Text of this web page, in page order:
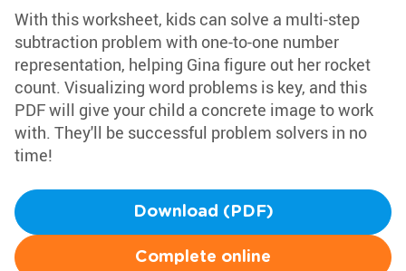
With this worksheet, kids can solve a multi-step
subtraction problem with one-to-one number
representation, helping Gina figure out her rocket
count. Visualizing word problems is key, and this
PDF will give your child a concrete image to work
with. They'll be successful problem solvers in no
time!
Download (PDF)
Complete online